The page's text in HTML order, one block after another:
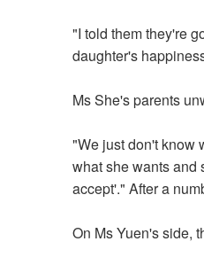
"I told them they're
daughter's
Ms She's parents
"We just don't know
what she wants and
accept'." After a
On Ms Yuen's side,